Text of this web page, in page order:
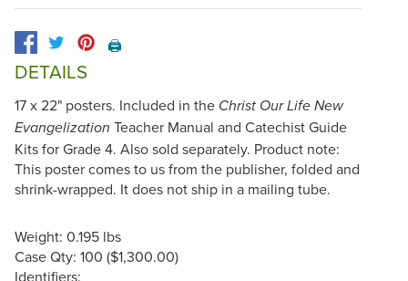
🖨️
DETAILS
17 x 22" posters. Included in the Christ Our Life New
Evangelization Teacher Manual and Catechist Guide
Kits for Grade 4. Also sold separately. Product note:
This poster comes to us from the publisher, folded and
shrink-wrapped. It does not ship in a mailing tube.
Weight: 0.195 lbs
Case Qty: 100 ($1,300.00)
Identifiers: